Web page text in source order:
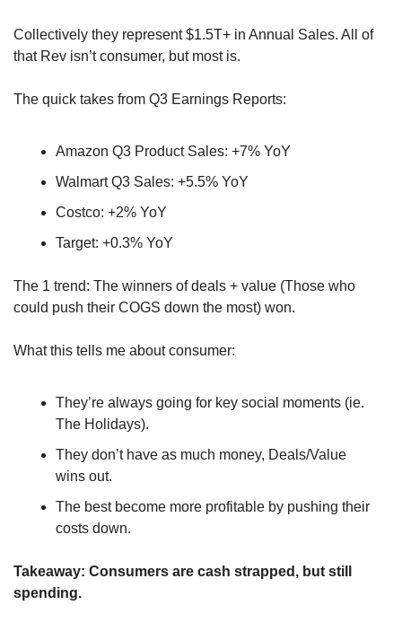
Collectively they represent $1.5T+ in Annual Sales. All of
that Rev isn’t consumer, but most is.
The quick takes from Q3 Earnings Reports:
Amazon Q3 Product Sales: +7% YoY
Walmart Q3 Sales: +5.5% YoY
Costco: +2% YoY
Target: +0.3% YoY
The 1 trend: The winners of deals + value (Those who
could push their COGS down the most) won.
What this tells me about consumer:
They’re always going for key social moments (ie.
The Holidays).
They don’t have as much money, Deals/Value
wins out.
The best become more profitable by pushing their
costs down.
Takeaway: Consumers are cash strapped, but still
spending.